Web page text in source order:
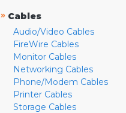
» Cables
Audio/Video Cables
FireWire Cables
Monitor Cables
Networking Cables
Phone/Modem Cables
Printer Cables
Storage Cables